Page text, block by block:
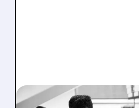
TWST/ 08/03/2026 · 12:56 PM